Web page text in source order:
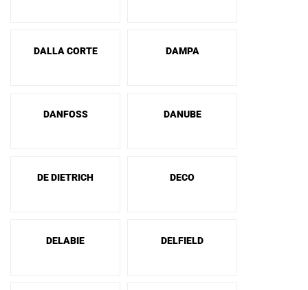
DALLA CORTE DAMPA
DANFOSS DANUBE
DE DIETRICH DECO
DELABIE DELFIELD